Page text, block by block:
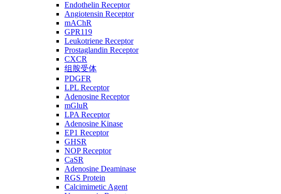
Endothelin Receptor
Angiotensin Receptor
mAChR
GPR119
Leukotriene Receptor
Prostaglandin Receptor
CXCR
组胺受体
PDGFR
LPL Receptor
Adenosine Receptor
mGluR
LPA Receptor
Adenosine Kinase
EP1 Receptor
GHSR
NOP Receptor
CaSR
Adenosine Deaminase
RGS Protein
Calcimimetic Agent